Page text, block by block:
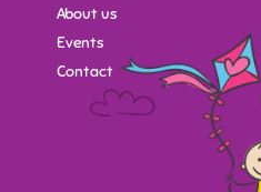
About us
Events
Contact